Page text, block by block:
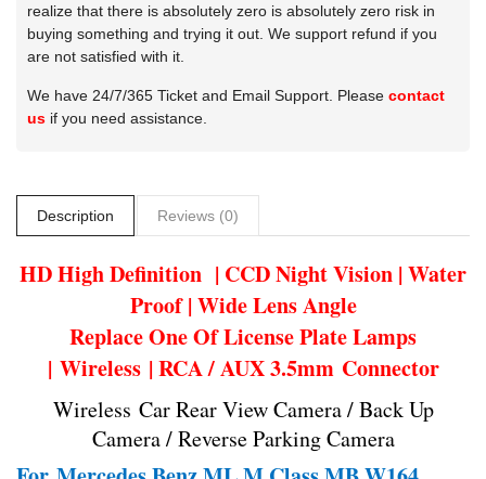
realize that there is absolutely zero is absolutely zero risk in
buying something and trying it out. We support refund if you
are not satisfied with it.
We have 24/7/365 Ticket and Email Support. Please contact
us if you need assistance.
Description Reviews (0)
HD High Definition | CCD Night Vision | Water
Proof | Wide Lens Angle
Replace One Of License Plate Lamps
| Wireless | RCA / AUX 3.5mm Connector
Wireless Car Rear View Camera / Back Up
Camera / Reverse Parking Camera